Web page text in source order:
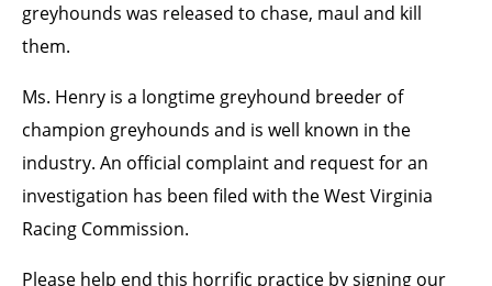
greyhounds was released to chase, maul and kill
them.
Ms. Henry is a longtime greyhound breeder of
champion greyhounds and is well known in the
industry. An official complaint and request for an
investigation has been filed with the West Virginia
Racing Commission.
Please help end this horrific practice by signing our